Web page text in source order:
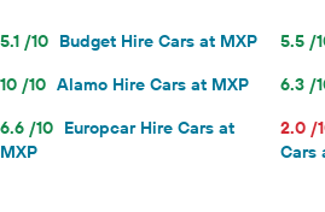
5.1 /10 Budget Hire Cars at MXP 5.5 /
10 /10 Alamo Hire Cars at MXP 6.3 /
6.6 /10 Europcar Hire Cars at
MXP
2.0 /
Cars